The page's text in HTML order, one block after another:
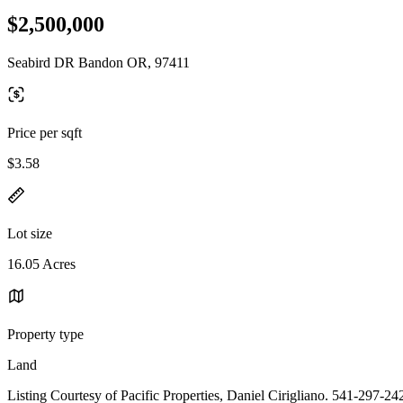
$2,500,000
Seabird DR Bandon OR, 97411
Price per sqft
$3.58
Lot size
16.05 Acres
Property type
Land
Listing Courtesy of Pacific Properties, Daniel Cirigliano. 541-297-